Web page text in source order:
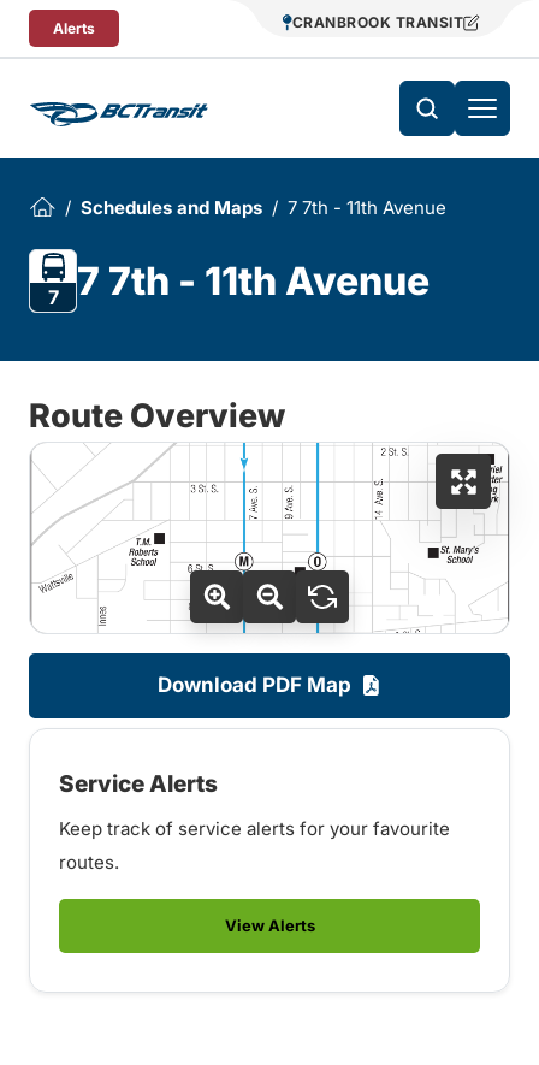
Skip To Content
Alerts CRANBROOK TRANSIT
Schedules and Maps 7 7th - 11th Avenue
7 7 7th - 11th Avenue
Route Overview
Download PDF Map
Service Alerts
Keep track of service alerts for your favourite
routes.
View Alerts